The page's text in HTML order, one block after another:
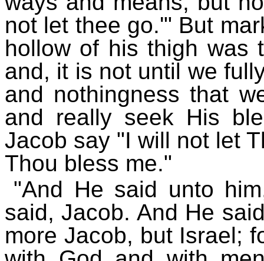
not let thee go.'" But
hollow of his thigh was
and, it is not until we
and nothingness that
and really seek His
Jacob say "I will not let
Thou bless me."
"And He said unto
said, Jacob. And He
more Jacob, but Israel;